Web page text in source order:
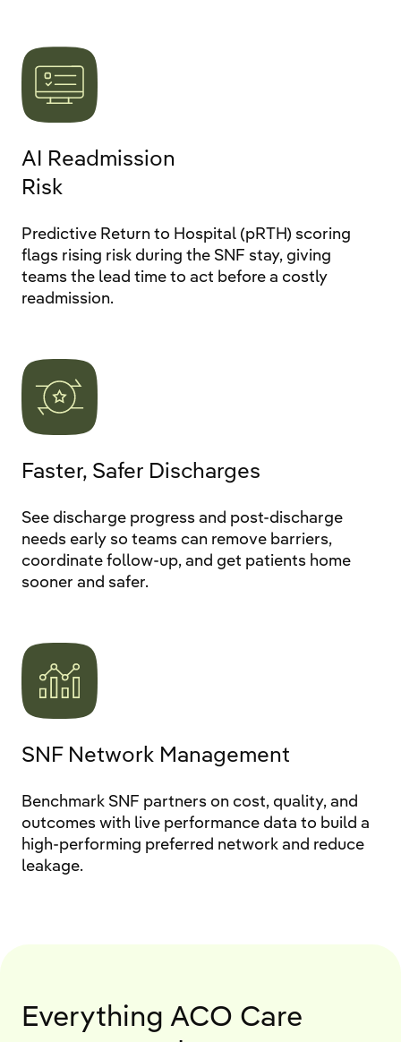
AI Readmission
Risk
Predictive Return to Hospital (pRTH) scoring
flags rising risk during the SNF stay, giving
teams the lead time to act before a costly
readmission.
Faster, Safer Discharges
See discharge progress and post-discharge
needs early so teams can remove barriers,
coordinate follow-up, and get patients home
sooner and safer.
SNF Network Management
Benchmark SNF partners on cost, quality, and
outcomes with live performance data to build a
high-performing preferred network and reduce
leakage.
Everything ACO Care